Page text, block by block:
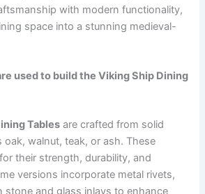
with modern functionality,
space into a stunning medieval-
used to build the Viking Ship Dining
Tables are crafted from solid
walnut, teak, or ash. These
their strength, durability, and
versions incorporate metal rivets,
stone and glass inlays to enhance